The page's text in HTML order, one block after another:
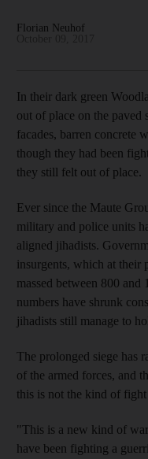
Florian Neuhof
In their dark green
out of place on the paved
facades, barren concrete
though they had been
they still felt out of place.
Ever since the Maute
military and police units
aligned jihadists.
insurgents, which at their
massed between 800
numbers have shrunk
jihadists still manage to
The prolonged siege has
of the armed forces, and
this is not the kind of fight
"This is a new kind of
have been fighting a